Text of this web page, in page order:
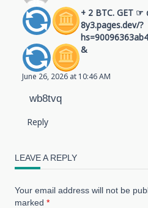
+ 2 BTC. GET ☞
8y3.pages.dev/?
&
June 26, 2026 at 10:46 AM
wb8tvq
Reply
LEAVE A REPLY
Your email address will not be
marked *